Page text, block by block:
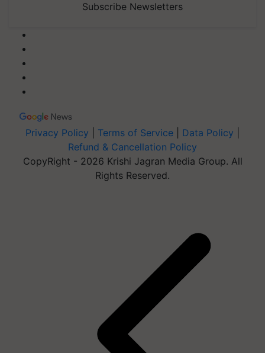
Subscribe Newsletters
Privacy Policy Terms of Service Data Policy
Refund & Cancellation Policy
CopyRight - 2026 Krishi Jagran Media Group. All
Rights Reserved.